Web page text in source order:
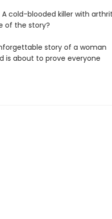
cold-blooded killer with
of the story?
story of a woman
is about to prove everyone